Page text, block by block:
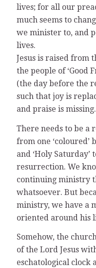
lives; for all our
much seems to
we minister to, and
lives.
Jesus is raised from
the people of ‘Good
(the day before the
such that joy is
and praise is missing.
There needs to be
from one ‘coloured’
and ‘Holy Saturday’
resurrection. We
continuing ministry
whatsoever. But
ministry, we have a
oriented around his
Somehow, the
of the Lord Jesus
eschatological clock